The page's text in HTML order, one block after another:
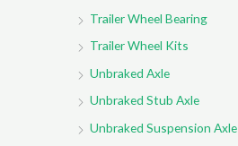
Trailer Wheel Bearing
Trailer Wheel Kits
Unbraked Axle
Unbraked Stub Axle
Unbraked Suspension Axle